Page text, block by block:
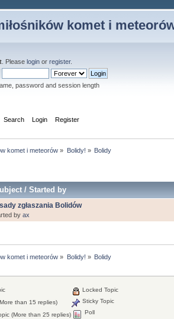
komet i
. Please login or register.
password and session length
Search Login Register
komet i meteorów » Bolidy! » Bolidy
/Started by
zgłaszania Bolidów
by ax
komet i meteorów » Bolidy! » Bolidy
than 15 replies)
(More than 25 replies)
Locked Topic
Sticky Topic
Poll